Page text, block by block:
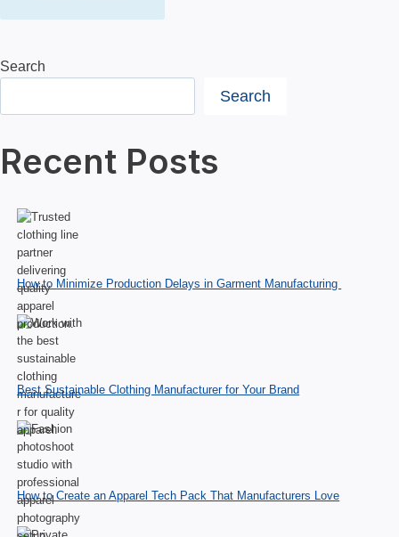
Search
Search
Recent Posts
How to Minimize Production Delays in Garment Manufacturing
Best Sustainable Clothing Manufacturer for Your Brand
How to Create an Apparel Tech Pack That Manufacturers Love